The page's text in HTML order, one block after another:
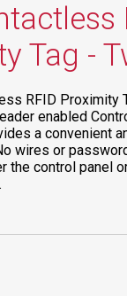
Tag -
RFID Proximity
enabled
a convenient
wires or
the control panel